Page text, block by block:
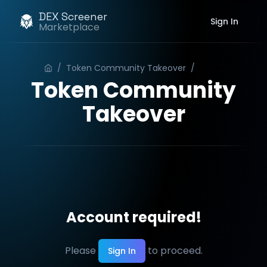
DEX Screener
Marketplace Sign In
/ Token Community Takeover /
Token Community
Takeover
Account required!
Please Sign In to proceed.